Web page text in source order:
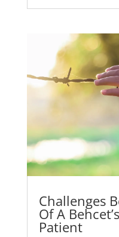
Challenges
Of A
Patient